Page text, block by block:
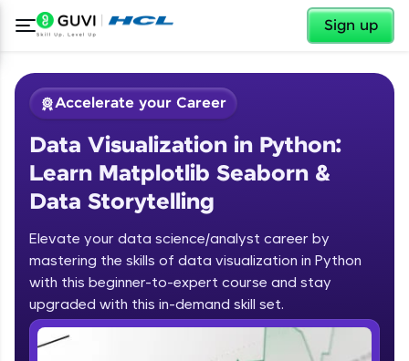
Sign up
Welcome ✕
Welcome to HCL GUVI
Hey there! Welcome to HCL GUVI—Grab Your
✕
Accelerate your Career
Data Visualization in Python:
Learn Matplotlib Seaborn &
Data Storytelling
Elevate your data science/analyst career by
mastering the skills of data visualization in Python
with this beginner-to-expert course and stay
upgraded with this in-demand skill set.
Course Preview
Data Visualization in Python: Learn
Matplotlib Seaborn & Data